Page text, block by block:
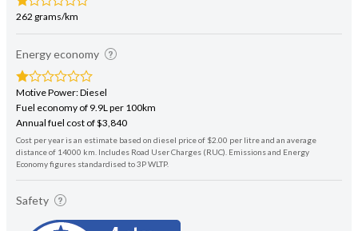
262 grams/km
Energy economy
Motive Power: Diesel
Fuel economy of 9.9L per 100km
Annual fuel cost of $3,840
Cost per year is an estimate based on diesel price of $2.00 per litre and an average
distance of 14000 km. Includes Road User Charges (RUC). Emissions and Energy
Economy figures standardised to 3P WLTP.
Safety